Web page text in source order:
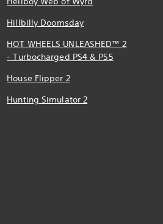
Hillbilly Doomsday
HOT WHEELS UNLEASHED™ 2
- Turbocharged PS4 & PS5
House Flipper 2
Hunting Simulator 2